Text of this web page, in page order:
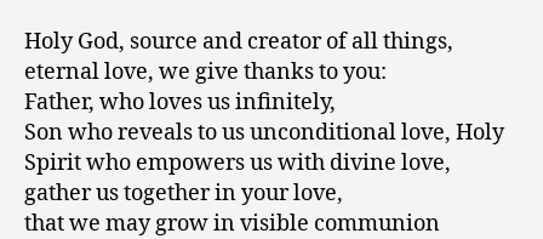
Holy God, source and creator of all things,
eternal love, we give thanks to you:
Father, who loves us infinitely,
Son who reveals to us unconditional love, Holy
Spirit who empowers us with divine love,
gather us together in your love,
that we may grow in visible communion